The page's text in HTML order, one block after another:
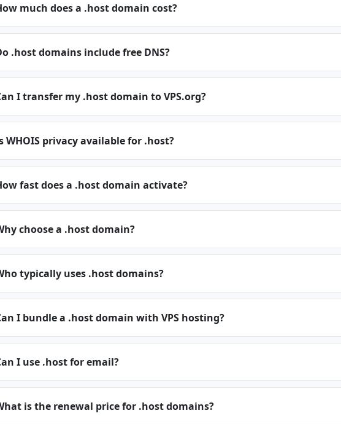
much does a .host domain cost?
.host domains include free DNS?
I transfer my .host domain to VPS.org?
WHOIS privacy available for .host?
fast does a .host domain activate?
choose a .host domain?
typically uses .host domains?
I bundle a .host domain with VPS hosting?
I use .host for email?
is the renewal price for .host domains?